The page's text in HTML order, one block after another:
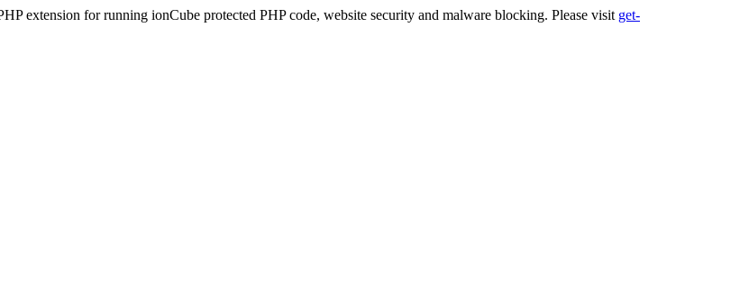
extension for running ionCube protected PHP code, website security and malware blocking. Please visit get-